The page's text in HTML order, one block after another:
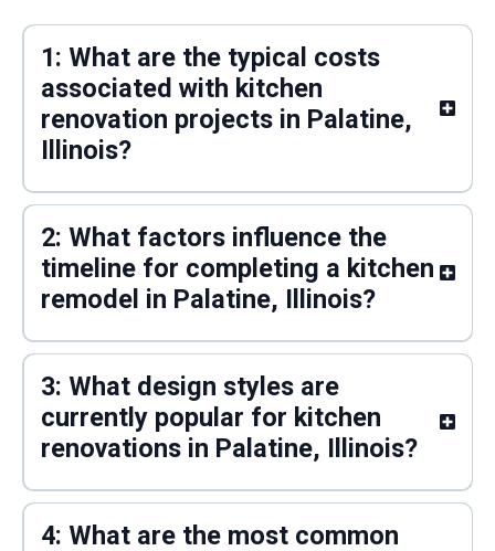
1: What are the typical costs
associated with kitchen
renovation projects in Palatine,
Illinois?
2: What factors influence the
timeline for completing a kitchen
remodel in Palatine, Illinois?
3: What design styles are
currently popular for kitchen
renovations in Palatine, Illinois?
4: What are the most common